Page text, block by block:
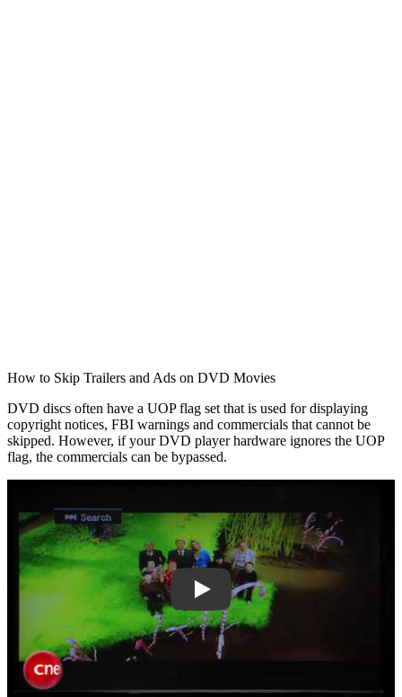
How to Skip Trailers and Ads on DVD Movies
DVD discs often have a UOP flag set that is used for displaying
copyright notices, FBI warnings and commercials that cannot be
skipped. However, if your DVD player hardware ignores the UOP
flag, the commercials can be bypassed.